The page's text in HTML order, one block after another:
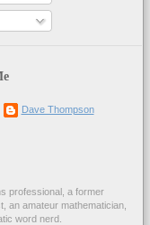
Dave Thompson
professional, a former
an amateur mathematician,
word nerd.